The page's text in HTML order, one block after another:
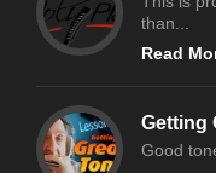
than...
Read
Getting
Good